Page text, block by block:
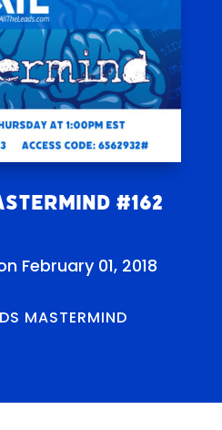
#162
February 01, 2018
MASTERMIND